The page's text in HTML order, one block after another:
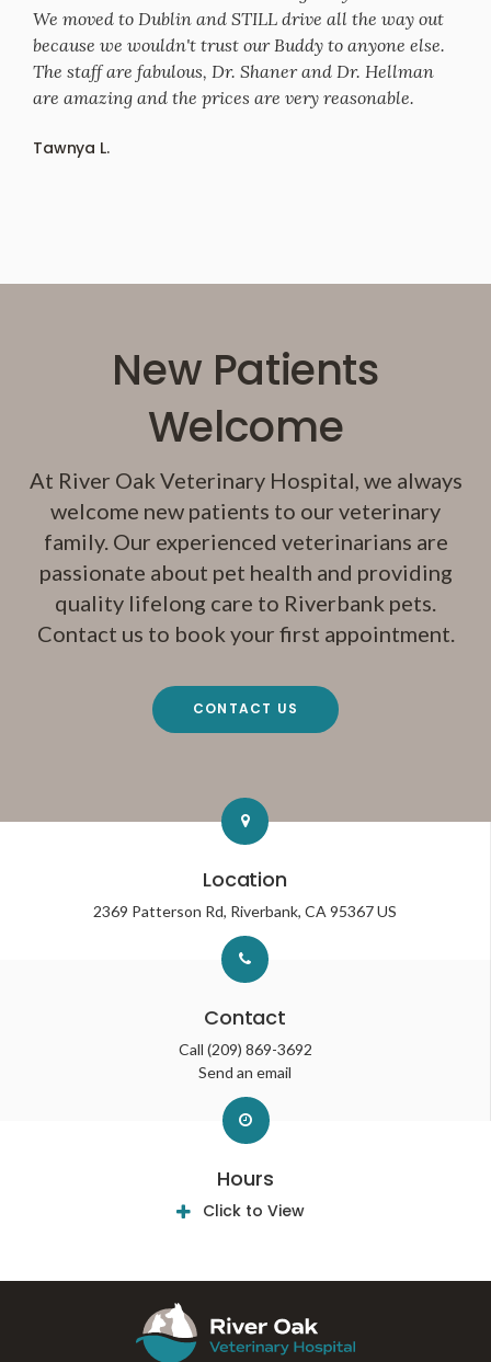
We moved to Dublin and STILL drive all the way out
because we wouldn't trust our Buddy to anyone else.
The staff are fabulous, Dr. Shaner and Dr. Hellman
are amazing and the prices are very reasonable.
Tawnya L.
New Patients
Welcome
At River Oak Veterinary Hospital , we always
welcome new patients to our veterinary
family. Our experienced veterinarians are
passionate about pet health and providing
quality lifelong care to Riverbank pets.
Contact us to book your first appointment.
CONTACT US
Location
2369 Patterson Rd Riverbank CA 95367US
Contact
Call (209) 869-3692
Send an email
Hours
Click to View